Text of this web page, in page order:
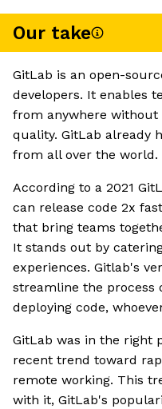
Our take
GitLab is an open-
developers. It enables
from anywhere
quality. GitLab already
from all over the world.
According to a 2021
can release code 2x
that bring teams
It stands out by
experiences. Gitlab's
streamline the process
deploying code,
GitLab was in the right
recent trend toward
remote working. This
with it, GitLab's